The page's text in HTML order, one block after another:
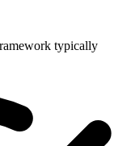
typically